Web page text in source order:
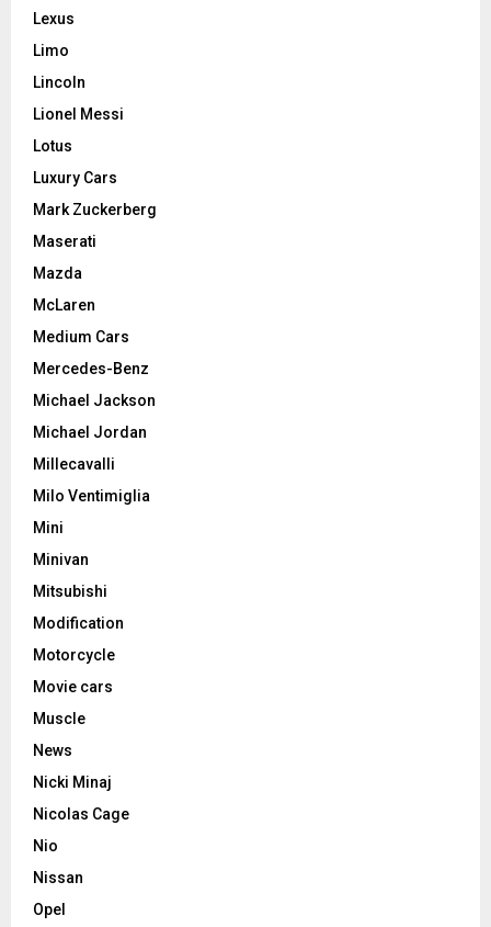
Lexus
Limo
Lincoln
Lionel Messi
Lotus
Luxury Cars
Mark Zuckerberg
Maserati
Mazda
McLaren
Medium Cars
Mercedes-Benz
Michael Jackson
Michael Jordan
Millecavalli
Milo Ventimiglia
Mini
Minivan
Mitsubishi
Modification
Motorcycle
Movie cars
Muscle
News
Nicki Minaj
Nicolas Cage
Nio
Nissan
Opel